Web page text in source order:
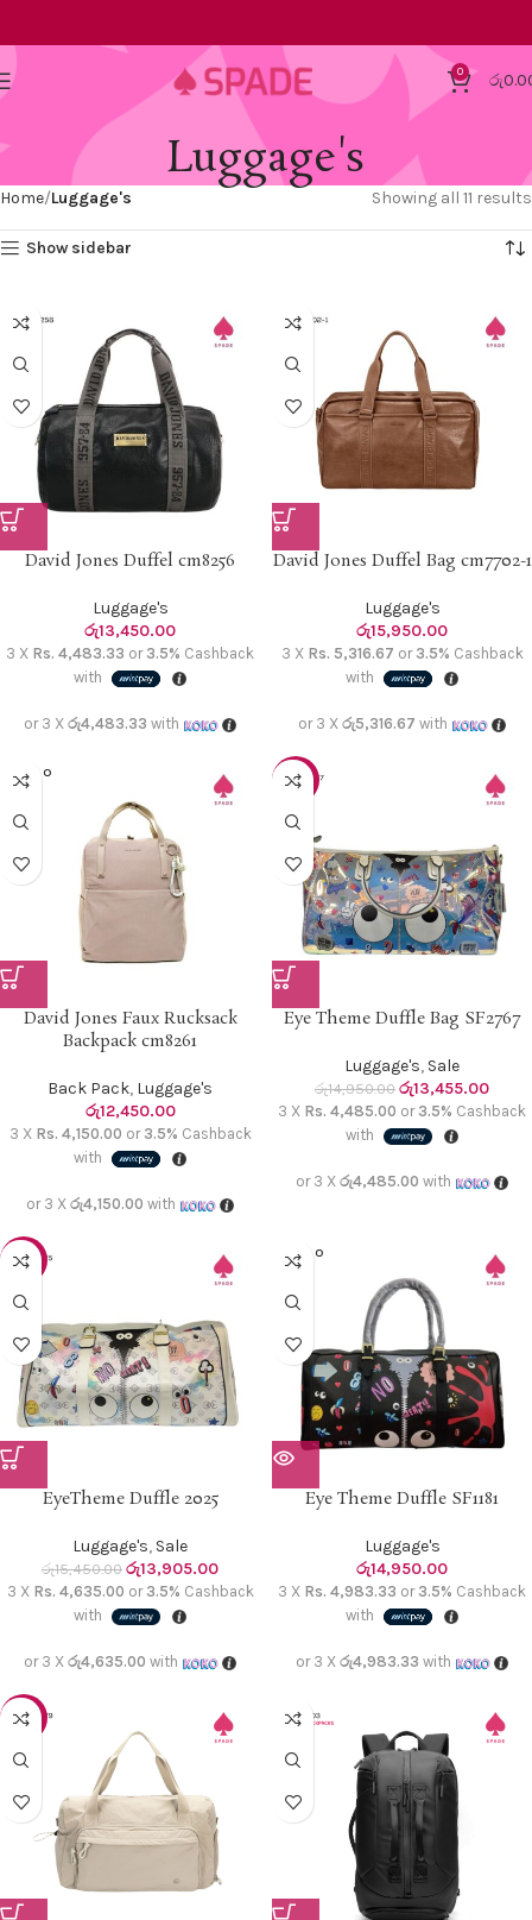
0 රු
Luggage's
Home Luggage's Showing all 11 results
Show sidebar
David Jones Duffel cm8256
Luggage's
රු13,450.00
3 X Rs. 4,483.33 or 3.5% Cashback
with
or 3 X රු4,483.33 with
David Jones Duffel Bag cm7702-1
Luggage's
රු15,950.00
3 X Rs. 5,316.67 or 3.5% Cashback
with
or 3 Xරු5,316.67 with
SOLD O
UT
David Jones Faux Rucksack
Backpack cm8261
Back Pack, Luggage's
රු12,450.00
3 X Rs. 4,150.00 or 3.5% Cashback
with
or 3 Xරු4,150.00 with
-10%
Eye Theme Duffle Bag SF2767
Luggage's, Sale
රු14,950.00 රු13,455.00
3 X Rs. 4,485.00 or 3.5% Cashback
with
or 3 X රු4,485.00 with
-10%
EyeTheme Duffle 2025
Luggage's, Sale
රු15,450.00 රු13,905.00
3 X Rs. 4,635.00 or 3.5% Cashback
with
or 3 Xරු4,635.00 with
SOLD O
UT
Eye Theme Duffle SF1181
Luggage's
රු14,950.00
3 X Rs. 4,983.33 or 3.5% Cashback
with
or 3 X රු4,983.33 with
-20%